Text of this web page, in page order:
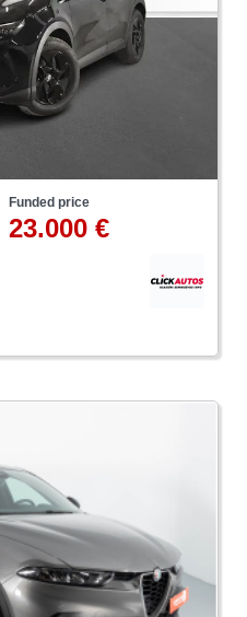
Funded price
23.000 €